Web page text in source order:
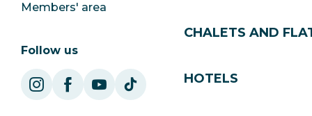
CHALETS AND
HOTELS
Members' area
Follow us